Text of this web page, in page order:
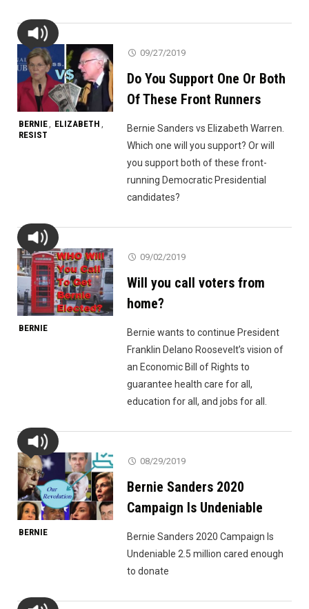
BERNIE, ELIZABETH ,
RESIST
09/27/2019
Do You Support One Or Both
Of These Front Runners
Bernie Sanders vs Elizabeth Warren.
Which one will you support? Or will
you support both of these front-
running Democratic Presidential
candidates?
BERNIE
09/02/2019
Will you call voters from
home?
Bernie wants to continue President
Franklin Delano Roosevelt’s vision of
an Economic Bill of Rights to
guarantee health care for all,
education for all, and jobs for all.
BERNIE
08/29/2019
Bernie Sanders 2020
Campaign Is Undeniable
Bernie Sanders 2020 Campaign Is
Undeniable 2.5 million cared enough
to donate